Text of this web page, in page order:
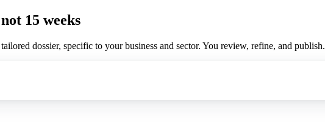
not 15 weeks
dossier, specific to your business and sector. You review, refine, and publish.